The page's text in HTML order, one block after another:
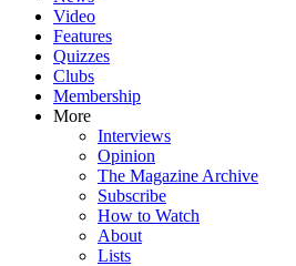
Video
Features
Quizzes
Clubs
Membership
More
Interviews
Opinion
The Magazine Archive
Subscribe
How to Watch
About
Lists